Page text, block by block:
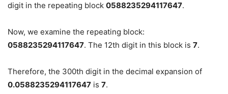
digit in the repeating block 0588235294117647.
Now, we examine the repeating block:
0588235294117647. The 12th digit in this block is 7.
Therefore, the 300th digit in the decimal expansion of
0.0588235294117647 is 7.